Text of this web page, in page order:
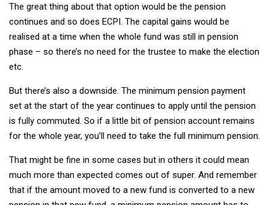
The great thing about that option would be the pension
continues and so does ECPI. The capital gains would be
realised at a time when the whole fund was still in pension
phase – so there’s no need for the trustee to make the election
etc.
But there’s also a downside. The minimum pension payment
set at the start of the year continues to apply until the pension
is fully commuted. So if a little bit of pension account remains
for the whole year, you’ll need to take the full minimum pension.
That might be fine in some cases but in others it could mean
much more than expected comes out of super. And remember
that if the amount moved to a new fund is converted to a new